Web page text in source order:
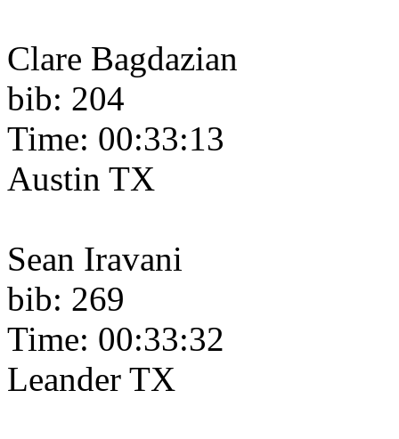
Clare Bagdazian
bib: 204
Time: 00:33:13
Austin TX
Sean Iravani
bib: 269
Time: 00:33:32
Leander TX